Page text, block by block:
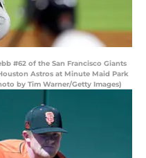
#62 of the San Francisco Giants
Astros at Minute Maid Park
by Tim Warner/Getty Images)